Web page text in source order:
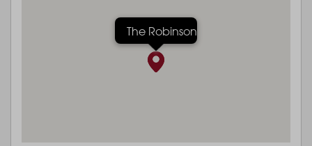
The Robinson